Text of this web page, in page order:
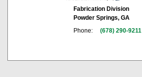
Fabrication Division
Powder Springs, GA
Phone:
(678) 290-9211